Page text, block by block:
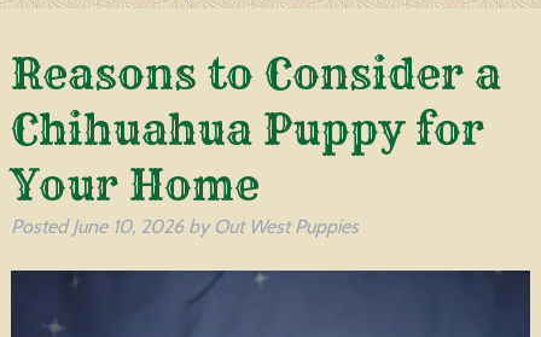
Reasons to Consider a
Chihuahua Puppy for
Your Home
PostedJune 10, 2026 by Out West Puppies